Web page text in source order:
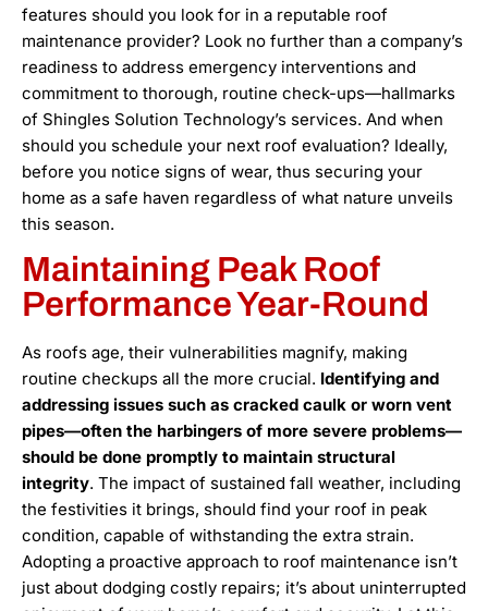
features should you look for in a reputable roof
maintenance provider? Look no further than a company’s
readiness to address emergency interventions and
commitment to thorough, routine check-ups—hallmarks
of Shingles Solution Technology’s services. And when
should you schedule your next roof evaluation? Ideally,
before you notice signs of wear, thus securing your
home as a safe haven regardless of what nature unveils
this season.
Maintaining Peak Roof
Performance Year-Round
As roofs age, their vulnerabilities magnify, making
routine checkups all the more crucial. Identifying and
addressing issues such as cracked caulk or worn vent
pipes—often the harbingers of more severe problems—
should be done promptly to maintain structural
integrity. The impact of sustained fall weather, including
the festivities it brings, should find your roof in peak
condition, capable of withstanding the extra strain.
Adopting a proactive approach to roof maintenance isn’t
just about dodging costly repairs; it’s about uninterrupted